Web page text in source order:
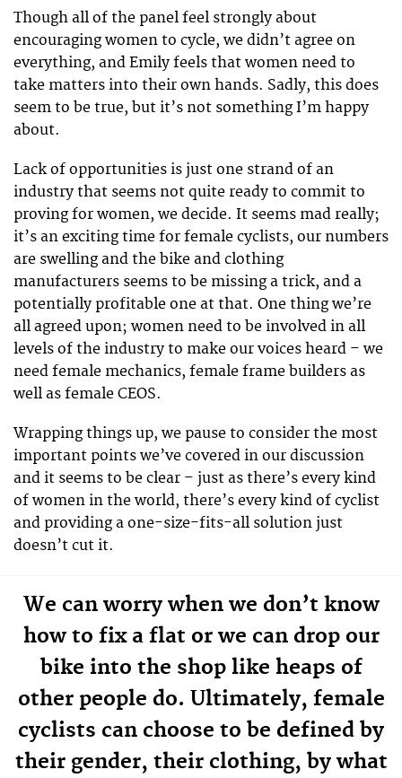
Though all of the panel feel strongly about
encouraging women to cycle, we didn’t agree on
everything, and Emily feels that women need to
take matters into their own hands. Sadly, this does
seem to be true, but it’s not something I’m happy
about.
Lack of opportunities is just one strand of an
industry that seems not quite ready to commit to
proving for women, we decide. It seems mad really;
it’s an exciting time for female cyclists, our numbers
are swelling and the bike and clothing
manufacturers seems to be missing a trick, and a
potentially profitable one at that. One thing we’re
all agreed upon; women need to be involved in all
levels of the industry to make our voices heard – we
need female mechanics, female frame builders as
well as female CEOS.
Wrapping things up, we pause to consider the most
important points we’ve covered in our discussion
and it seems to be clear – just as there’s every kind
of women in the world, there’s every kind of cyclist
and providing a one-size-fits-all solution just
doesn’t cut it.
We can worry when we don’t know
how to fix a flat or we can drop our
bike into the shop like heaps of
other people do. Ultimately, female
cyclists can choose to be defined by
their gender, their clothing, by what